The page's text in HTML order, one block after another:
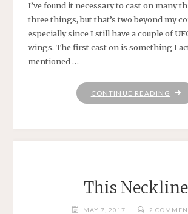
I’ve found it necessary to cast on many
three things, but that’s two beyond my
especially since I still have a couple of
wings. The first cast on is something I
mentioned …
CONTINUE READING
IN
This Neckline
MAY 7, 2017 2